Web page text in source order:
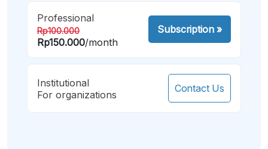
Professional
Rp100.000
Rp150.000/month
Subscription»
Institutional
For organizations
Contact Us